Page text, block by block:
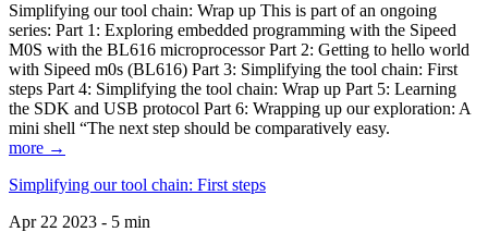
Simplifying our tool chain: Wrap up This is part of an ongoing
series: Part 1: Exploring embedded programming with the Sipeed
M0S with the BL616 microprocessor Part 2: Getting to hello world
with Sipeed m0s (BL616) Part 3: Simplifying the tool chain: First
steps Part 4: Simplifying the tool chain: Wrap up Part 5: Learning
the SDK and USB protocol Part 6: Wrapping up our exploration: A
mini shell “The next step should be comparatively easy.
more →
Simplifying our tool chain: First steps
Apr 22 2023 - 5 min